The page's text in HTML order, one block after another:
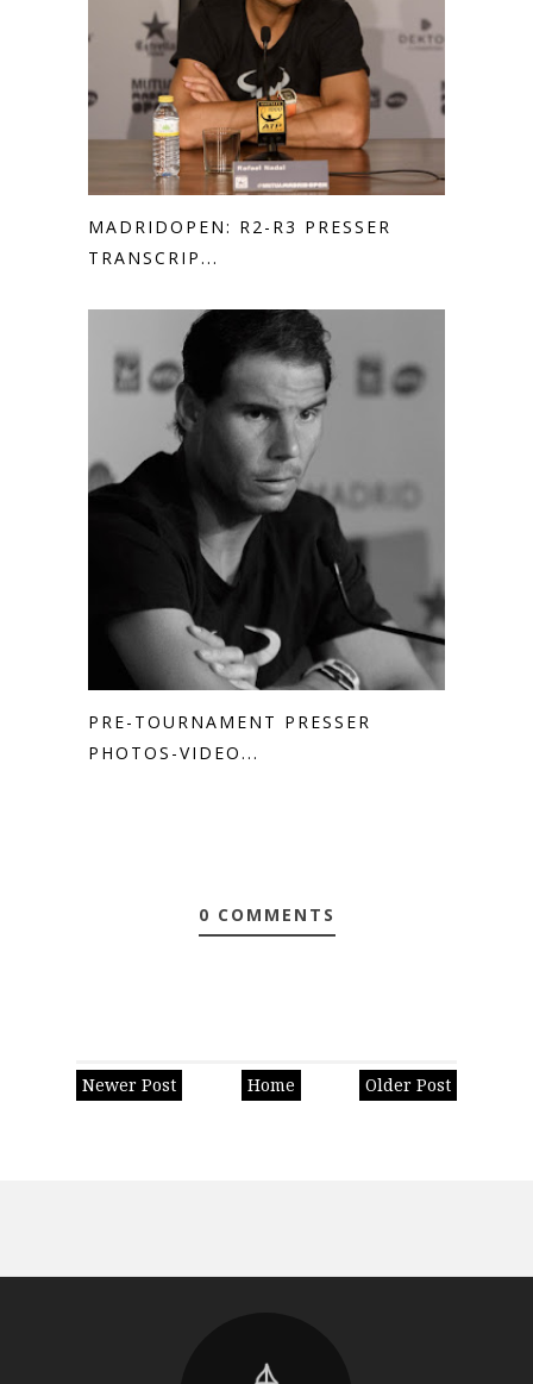
MADRIDOPEN: R2-R3 PRESSER
TRANSCRIP...
PRE-TOURNAMENT PRESSER
PHOTOS-VIDEO...
0 COMMENTS
Newer Post Older Post
Home